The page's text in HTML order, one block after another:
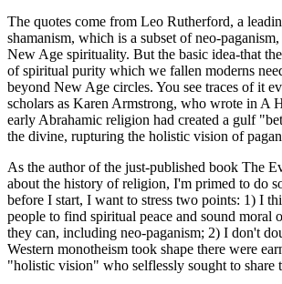
The quotes come from Leo Rutherford, a
shamanism, which is a subset of neo-
New Age spirituality. But the basic idea-that
of spiritual purity which we fallen moderns
beyond New Age circles. You see traces of it
scholars as Karen Armstrong, who wrote in A
early Abrahamic religion had created a gulf
the divine, rupturing the holistic vision of
As the author of the just-published book The
about the history of religion, I'm primed to do
before I start, I want to stress two points: 1) I
people to find spiritual peace and sound moral
they can, including neo-paganism; 2) I don't
Western monotheism took shape there were
"holistic vision" who selflessly sought to share